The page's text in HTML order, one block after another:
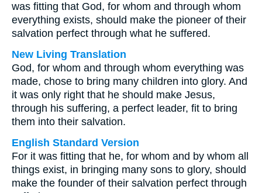
was fitting that God, for whom and through whom
everything exists, should make the pioneer of their
salvation perfect through what he suffered.
New Living Translation
God, for whom and through whom everything was
made, chose to bring many children into glory. And
it was only right that he should make Jesus,
through his suffering, a perfect leader, fit to bring
them into their salvation.
English Standard Version
For it was fitting that he, for whom and by whom all
things exist, in bringing many sons to glory, should
make the founder of their salvation perfect through